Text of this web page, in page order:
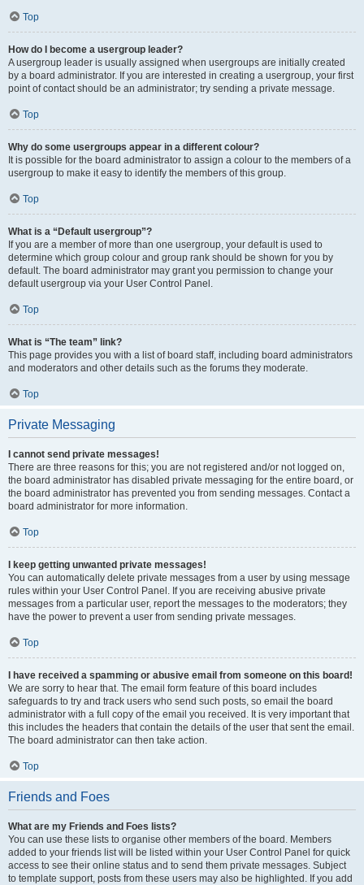
Top
How do I become a usergroup leader?
A usergroup leader is usually assigned when usergroups are initially created
by a board administrator. If you are interested in creating a usergroup, your first
point of contact should be an administrator; try sending a private message.
Top
Why do some usergroups appear in a different colour?
It is possible for the board administrator to assign a colour to the members of a
usergroup to make it easy to identify the members of this group.
Top
What is a “Default usergroup”?
If you are a member of more than one usergroup, your default is used to
determine which group colour and group rank should be shown for you by
default. The board administrator may grant you permission to change your
default usergroup via your User Control Panel.
Top
What is “The team” link?
This page provides you with a list of board staff, including board administrators
and moderators and other details such as the forums they moderate.
Top
Private Messaging
I cannot send private messages!
There are three reasons for this; you are not registered and/or not logged on,
the board administrator has disabled private messaging for the entire board, or
the board administrator has prevented you from sending messages. Contact a
board administrator for more information.
Top
I keep getting unwanted private messages!
You can automatically delete private messages from a user by using message
rules within your User Control Panel. If you are receiving abusive private
messages from a particular user, report the messages to the moderators; they
have the power to prevent a user from sending private messages.
Top
I have received a spamming or abusive email from someone on this board!
We are sorry to hear that. The email form feature of this board includes
safeguards to try and track users who send such posts, so email the board
administrator with a full copy of the email you received. It is very important that
this includes the headers that contain the details of the user that sent the email.
The board administrator can then take action.
Top
Friends and Foes
What are my Friends and Foes lists?
You can use these lists to organise other members of the board. Members
added to your friends list will be listed within your User Control Panel for quick
access to see their online status and to send them private messages. Subject
to template support, posts from these users may also be highlighted. If you add